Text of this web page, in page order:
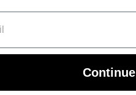
Continue